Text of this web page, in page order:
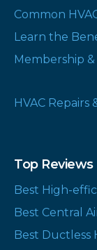
Common
Learn the
Membership
HVAC
Top Reviews
Best High-
Best Central
Best Ductless